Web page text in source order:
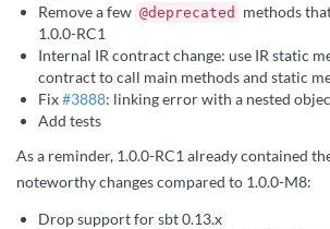
Remove a few @deprecated
methods
1.0.0-RC1
Internal IR contract change: use IR static
contract to call main methods and static
Fix#3888: linking error with a nested
Add tests
As a reminder, 1.0.0-RC1 already contained
noteworthy changes compared to 1.0.0-M8:
Drop support for sbt 0.13.x